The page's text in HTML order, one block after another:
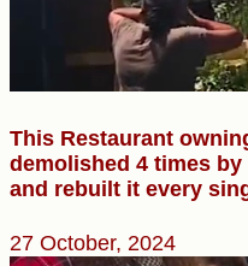
This Restaurant
demolished 4 times
and rebuilt it every
27 October, 2024